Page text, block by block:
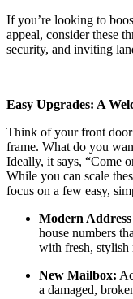
If you’re looking to
appeal, consider these
security, and inviting
Easy Upgrades: A
Think of your front door
frame. What do you
Ideally, it says, “Come
While you can scale
focus on a few easy,
Modern
house numbers
with fresh, stylish
New Mailbox:
a damaged,